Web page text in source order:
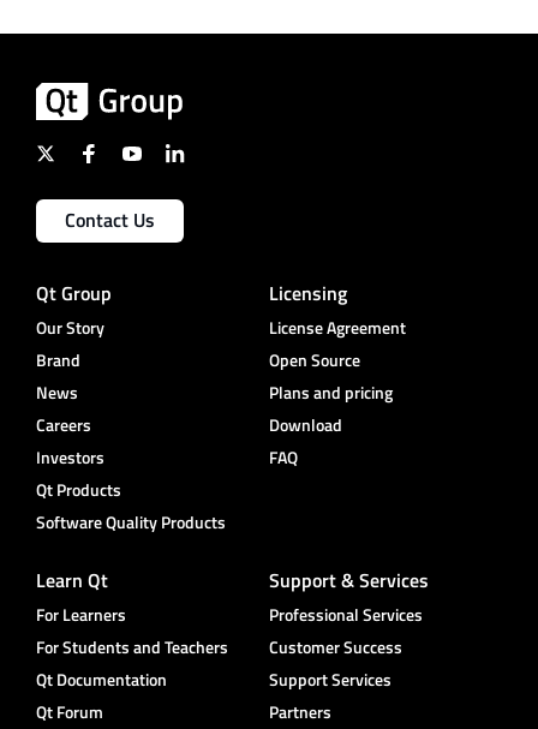
Contact Us
Qt Group
Our Story
Brand
News
Careers
Investors
Qt Products
Software Quality Products
Licensing
License Agreement
Open Source
Plans and pricing
Download
FAQ
Learn Qt
For Learners
For Students and Teachers
Qt Documentation
Qt Forum
Support & Services
Professional Services
Customer Success
Support Services
Partners